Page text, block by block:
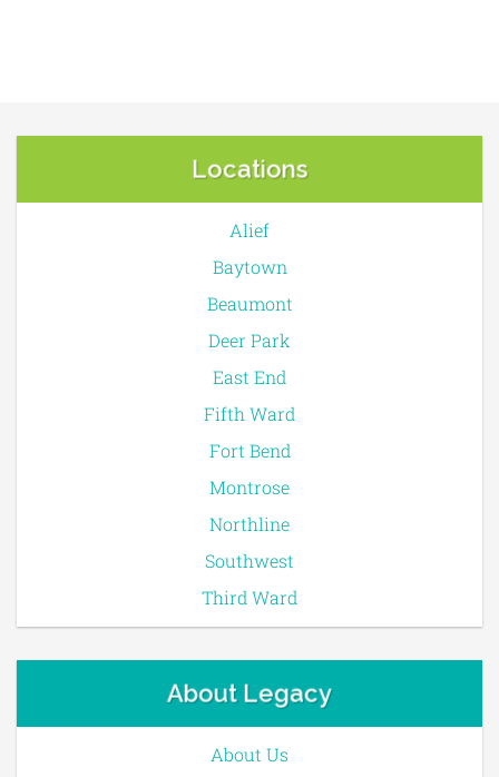
Locations
Alief
Baytown
Beaumont
Deer Park
East End
Fifth Ward
Fort Bend
Montrose
Northline
Southwest
Third Ward
About Legacy
About Us